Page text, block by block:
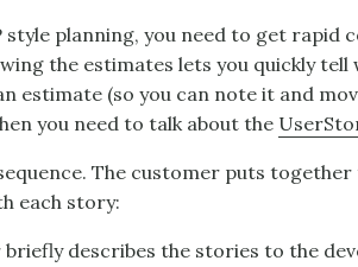
style planning, you need to get rapid
the estimates lets you quickly tell
estimate (so you can note it and
you need to talk about the
The customer puts
each story:
describes the stories to the